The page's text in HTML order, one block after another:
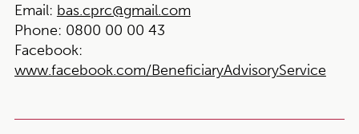
Email: bas.cprc@gmail.com
Phone: 0800 00 00 43
Facebook:
www.facebook.com/BeneficiaryAdvisoryService